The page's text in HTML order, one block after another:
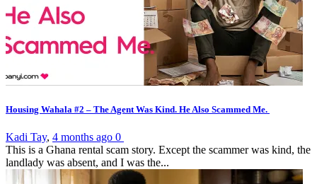
Housing Wahala #2 – The Agent Was Kind. He Also Scammed Me.
Kadi Tay, 4 months ago 0
This is a Ghana rental scam story. Except the scammer was kind, the
landlady was absent, and I was the...